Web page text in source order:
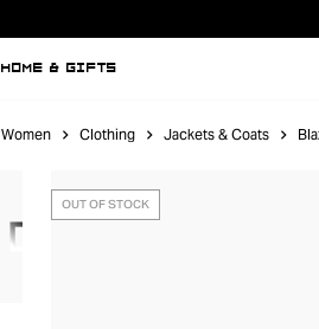
HOME & GIFTS
Women Clothing Jackets & Coats
OUT OF STOCK